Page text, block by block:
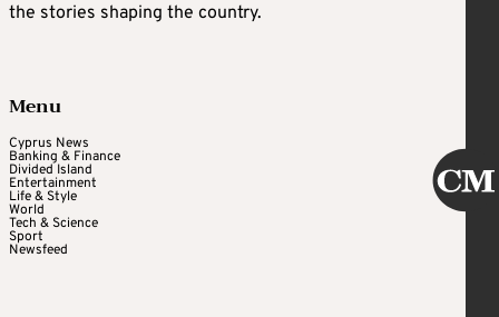
the stories shaping the country.
Menu
Cyprus News
Banking & Finance
Divided Island
Entertainment
Life & Style
World
Tech & Science
Sport
Newsfeed